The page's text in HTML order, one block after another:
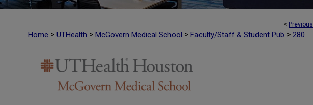
< Previous
Home > UTHealth > McGovern Medical School > Faculty/Staff & Student Pub > 280